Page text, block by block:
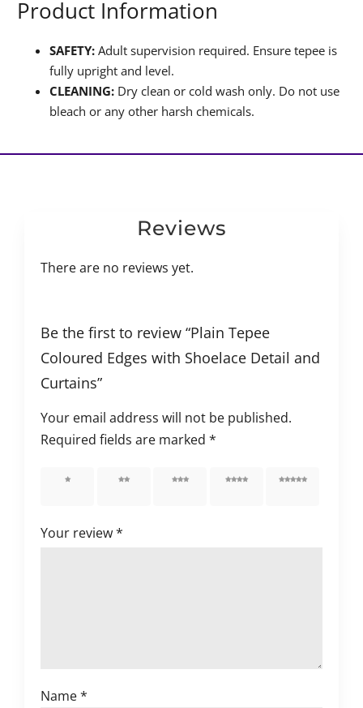
Product Information
SAFETY: Adult supervision required. Ensure tepee is
fully upright and level.
CLEANING: Dry clean or cold wash only. Do not use
bleach or any other harsh chemicals.
Reviews
There are no reviews yet.
Be the first to review “Plain Tepee
Coloured Edges with Shoelace Detail and
Curtains”
Your email address will not be published.
Required fields are marked*
1 of 5 2 of 5 3 of 5 4 of 5 5 of 5
Your review*
Name*